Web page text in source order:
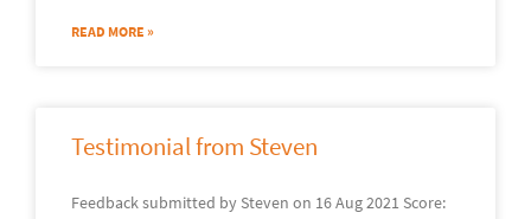
READ MORE »
Testimonial from Steven
Feedback submitted by Steven on 16 Aug 2021 Score: